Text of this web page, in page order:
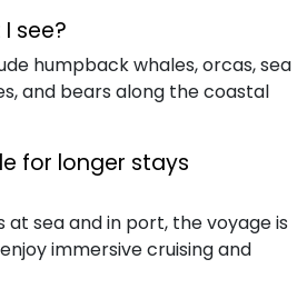
see?
humpback whales, orcas, sea
and bears along the coastal
for longer stays
at sea and in port, the voyage is
immersive cruising and